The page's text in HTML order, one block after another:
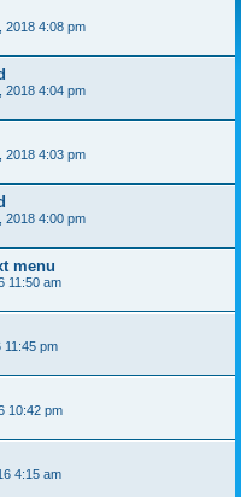
2018 4:08 pm
2018 4:04 pm
2018 4:03 pm
2018 4:00 pm
menu
11:50 am
11:45 pm
10:42 pm
4:15 am